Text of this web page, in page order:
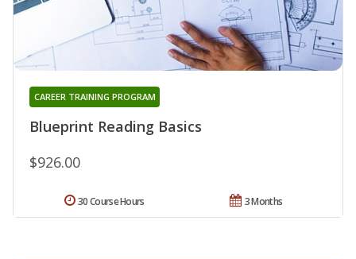
Blueprint Reading Basics
CAREER TRAINING PROGRAM
$926.00
3 Months
30 Course Hours